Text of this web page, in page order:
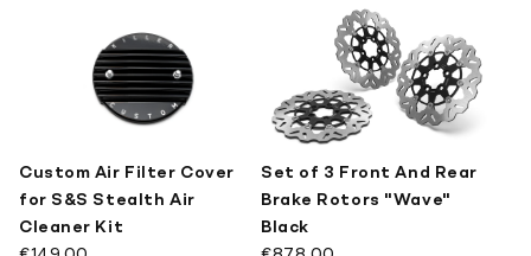
Custom Air Filter Cover
for S&S Stealth Air
Cleaner Kit
Set of 3 Front And Rear
Brake Rotors "Wave"
Black